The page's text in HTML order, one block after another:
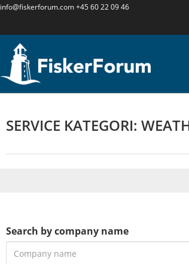
info@fiskerforum.com+45 60 22 09 46
SERVICE KATEGORI:
Search by company name